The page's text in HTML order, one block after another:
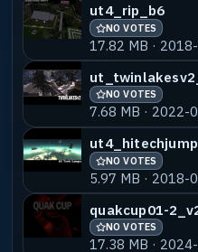
ut4_rip_b6
NO VOTES
17.82 MB ·
NO VOTES
7.68 MB · 2022-
NO VOTES
5.97 MB · 2018-
quakcup01-
NO VOTES
17.38 MB ·